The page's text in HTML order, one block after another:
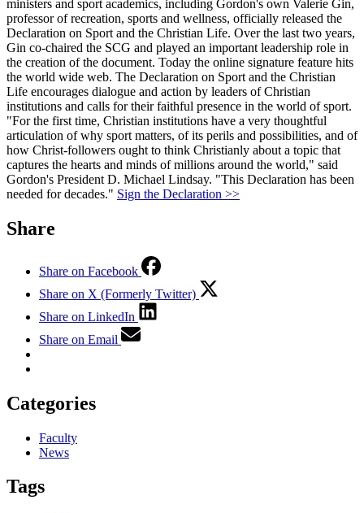
ministers and sport academics, including Gordon's own Valerie Gin,
professor of recreation, sports and wellness, officially released the
Declaration on Sport and the Christian Life. Over the last two years,
Gin co-chaired the SCG and played an important leadership role in
the creation of the document. Today the online signature feature hits
the world wide web. The Declaration on Sport and the Christian
Life encourages dialogue and action by leaders of Christian
institutions and calls for their faithful presence in the world of sport.
"For the first time, Christian institutions have a very thoughtful
articulation of why sport matters, of its perils and possibilities, and of
how Christ-followers ought to think Christianly about a topic that
captures the hearts and minds of millions around the world," said
Gordon's President D. Michael Lindsay. "This Declaration has been
needed for decades." Sign the Declaration >>
Share
Share on Facebook
Share on X (Formerly Twitter)
Share on LinkedIn
Share on Email
Categories
Faculty
News
Tags